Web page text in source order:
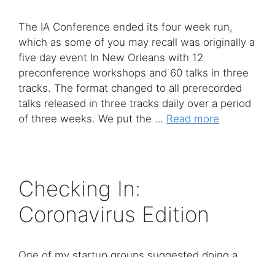
The IA Conference ended its four week run,
which as some of you may recall was originally a
five day event In New Orleans with 12
preconference workshops and 60 talks in three
tracks. The format changed to all prerecorded
talks released in three tracks daily over a period
of three weeks. We put the … Read more
Checking In:
Coronavirus Edition